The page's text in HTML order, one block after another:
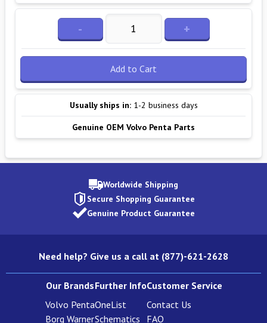
- +
Add to Cart
Usually ships in: 1-2 business days
Genuine OEM Volvo Penta Parts
Worldwide Shipping
Secure Shopping Guarantee
Genuine Product Guarantee
Need help? Give us a call at (877)-621-2628
Our Brands
Volvo Penta
Borg Warner
Further Info
OneList
Schematics
Customer Service
Contact Us
FAQ